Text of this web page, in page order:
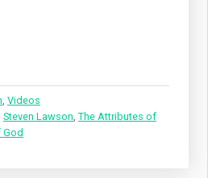
, Videos
Steven Lawson, The Attributes of
God